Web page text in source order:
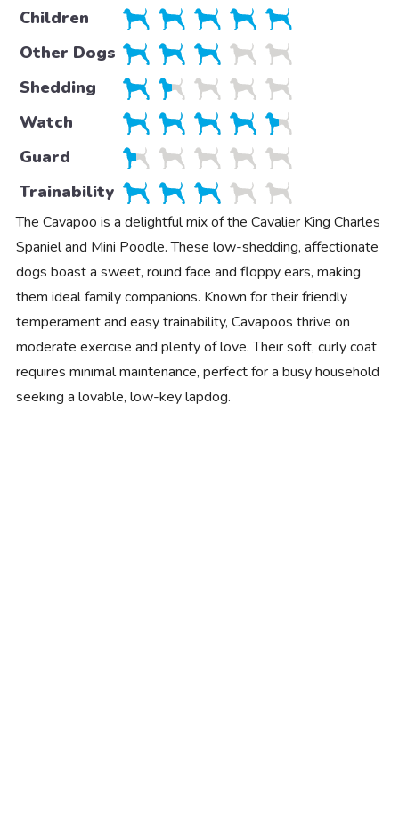
Children
Other Dogs
Shedding
Watch
Guard
Trainability
The Cavapoo is a delightful mix of the Cavalier King Charles
Spaniel and Mini Poodle. These low-shedding, affectionate
dogs boast a sweet, round face and floppy ears, making
them ideal family companions. Known for their friendly
temperament and easy trainability, Cavapoos thrive on
moderate exercise and plenty of love. Their soft, curly coat
requires minimal maintenance, perfect for a busy household
seeking a lovable, low-key lapdog.